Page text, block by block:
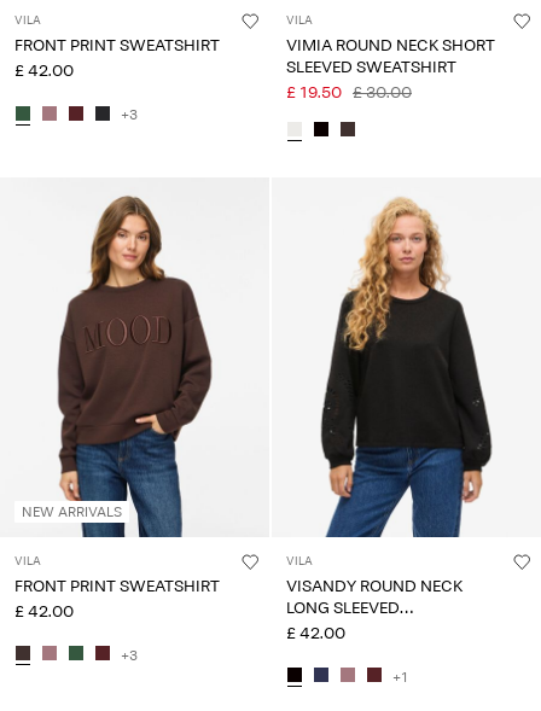
/
English
VILA
FRONT PRINT SWEATSHIRT
£ 42.00
+3
VILA
VIMIA ROUND NECK SHORT
SLEEVED SWEATSHIRT
£ 19.50 £ 30.00
NEW ARRIVALS
VILA
FRONT PRINT SWEATSHIRT
£ 42.00
+3
VILA
VISANDY ROUND NECK
LONG SLEEVED
SWEATSHIRT
£ 42.00
+1